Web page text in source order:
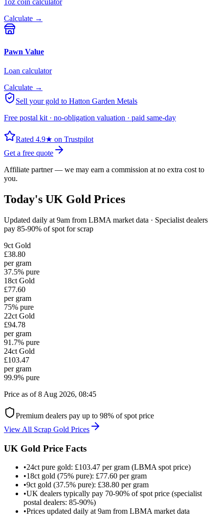
1oz coin calculator
Calculate →
Pawn Value
Loan calculator
Calculate →
Sell your gold to Hatton Garden Metals
Free postal kit · no-obligation valuation · paid same-day
Rated 4.9★ on Trustpilot
Get a free quote
Affiliate partner — we may earn a commission at no extra cost to
you.
Today's UK Gold Prices
Updated daily at 9am from LBMA market data · Specialist dealers
pay 85-90% of spot for scrap
9ct Gold
£38.80
per gram
37.5% pure
18ct Gold
£77.60
per gram
75% pure
22ct Gold
£94.78
per gram
91.7% pure
24ct Gold
£103.47
per gram
99.9% pure
Price as of8 Aug 2026, 08:45
Premium dealers pay up to 98% of spot price
View All Scrap Gold Prices
UK Gold Price Facts
•24ct pure gold: £103.47 per gram (LBMA spot price)
•18ct gold (75% pure): £77.60 per gram
•9ct gold (37.5% pure): £38.80 per gram
•UK dealers typically pay 70-90% of spot price (specialist
postal dealers: 85-90%)
•Prices updated daily at 9am from LBMA market data